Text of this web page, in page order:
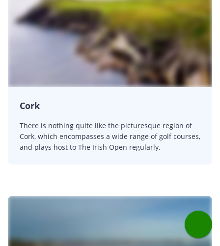
Cork
There is nothing quite like the picturesque region of
Cork, which encompasses a wide range of golf courses,
and plays host to The Irish Open regularly.